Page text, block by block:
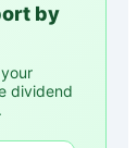
by
dividend